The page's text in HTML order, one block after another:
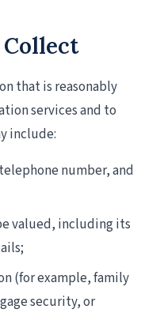
that is reasonably
services and to
include:
number, and
valued, including its
(for example, family
security, or